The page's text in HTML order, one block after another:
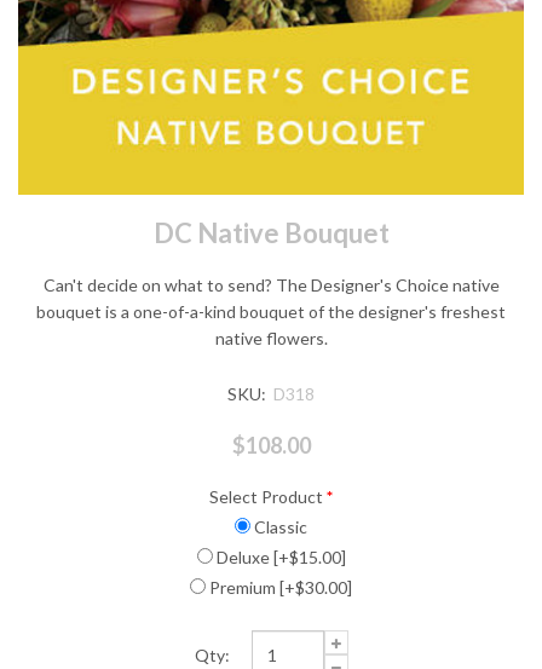
DC Native Bouquet
Can't decide on what to send? The Designer's Choice native
bouquet is a one-of-a-kind bouquet of the designer's freshest
native flowers.
SKU: D318
$108.00
Select Product *
Classic
Deluxe [+$15.00]
Premium [+$30.00]
Qty: